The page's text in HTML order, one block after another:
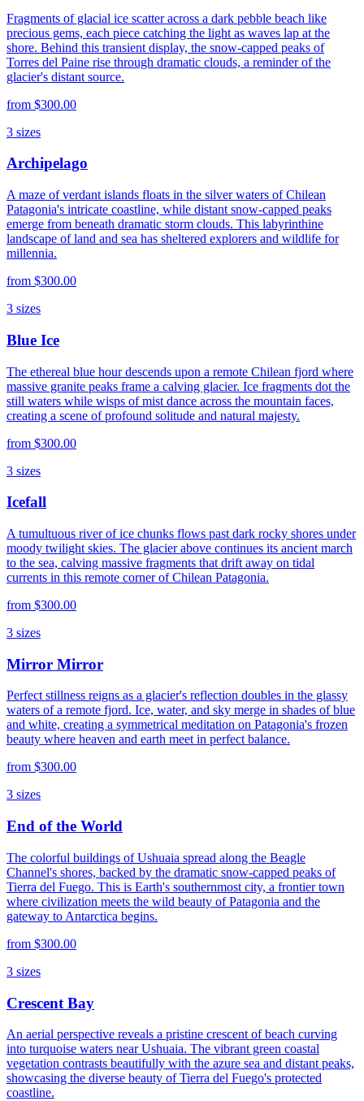
Fragments of glacial ice scatter across a dark pebble beach like
precious gems, each piece catching the light as waves lap at the
shore. Behind this transient display, the snow-capped peaks of
Torres del Paine rise through dramatic clouds, a reminder of the
glacier's distant source.
from $300.00
3 sizes
Archipelago
A maze of verdant islands floats in the silver waters of Chilean
Patagonia's intricate coastline, while distant snow-capped peaks
emerge from beneath dramatic storm clouds. This labyrinthine
landscape of land and sea has sheltered explorers and wildlife for
millennia.
from $300.00
3 sizes
Blue Ice
The ethereal blue hour descends upon a remote Chilean fjord where
massive granite peaks frame a calving glacier. Ice fragments dot the
still waters while wisps of mist dance across the mountain faces,
creating a scene of profound solitude and natural majesty.
from $300.00
3 sizes
Icefall
A tumultuous river of ice chunks flows past dark rocky shores under
moody twilight skies. The glacier above continues its ancient march
to the sea, calving massive fragments that drift away on tidal
currents in this remote corner of Chilean Patagonia.
from $300.00
3 sizes
Mirror Mirror
Perfect stillness reigns as a glacier's reflection doubles in the glassy
waters of a remote fjord. Ice, water, and sky merge in shades of blue
and white, creating a symmetrical meditation on Patagonia's frozen
beauty where heaven and earth meet in perfect balance.
from $300.00
3 sizes
End of the World
The colorful buildings of Ushuaia spread along the Beagle
Channel's shores, backed by the dramatic snow-capped peaks of
Tierra del Fuego. This is Earth's southernmost city, a frontier town
where civilization meets the wild beauty of Patagonia and the
gateway to Antarctica begins.
from $300.00
3 sizes
Crescent Bay
An aerial perspective reveals a pristine crescent of beach curving
into turquoise waters near Ushuaia. The vibrant green coastal
vegetation contrasts beautifully with the azure sea and distant peaks,
showcasing the diverse beauty of Tierra del Fuego's protected
coastline.